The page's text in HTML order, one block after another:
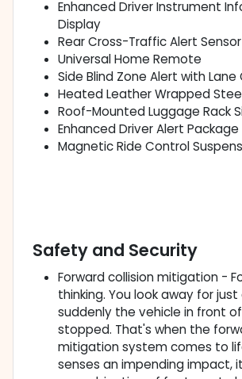
Enhanced Driver Instrument
Display
Rear Cross-Traffic Alert
Universal Home Remote
Side Blind Zone Alert with
Heated Leather Wrapped
Roof-Mounted Luggage Rack
Enhanced Driver Alert Package
Magnetic Ride Control
Safety and Security
Forward collision mitigation -
thinking. You look away for
suddenly the vehicle in front
stopped. That's when the
mitigation system comes to
senses an impending impact,